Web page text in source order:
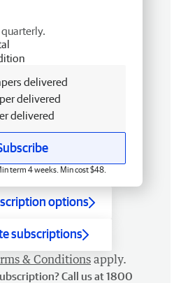
delivered
delivered
delivered
term 4 weeks. Min cost $48.
options
subscriptions
& Conditions apply.
Call us at 1800